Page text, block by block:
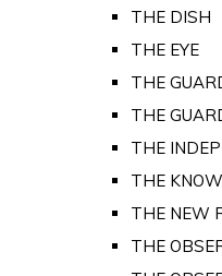
THE DISH
THE EYE
THE
THE
THE
THE
THE NEW
THE